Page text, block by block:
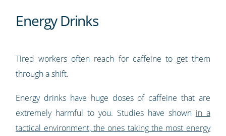
Energy Drinks
Tired workers often reach for caffeine to get them
through a shift.
Energy drinks have huge doses of caffeine that are
extremely harmful to you. Studies have shown in a
tactical environment, the ones taking the most energy